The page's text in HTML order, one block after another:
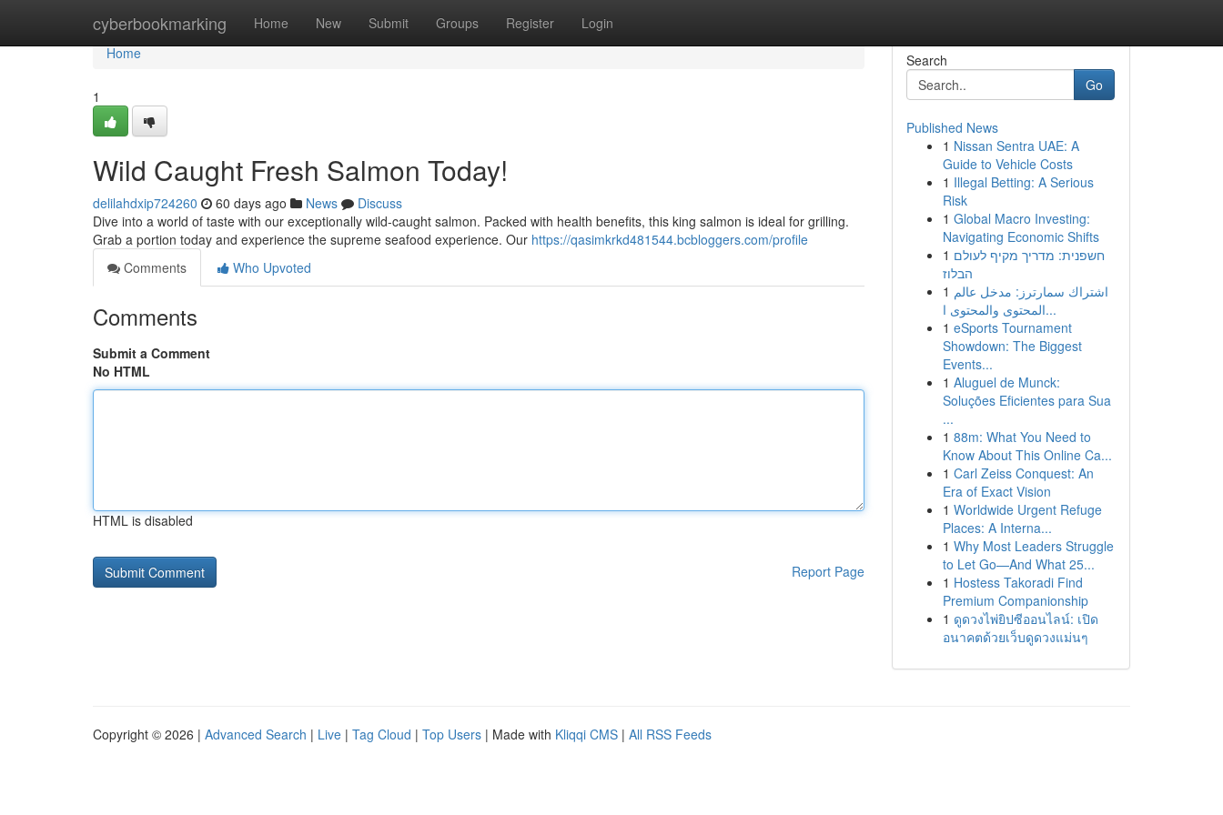
cyberbookmarking Home New Submit Groups Register Login
Home
Home
1
Wild Caught Fresh Salmon Today!
delilahdxip724260 60 days ago News
Discuss
Dive into a world of taste with our exceptionally wild-caught salmon. Packed with health benefits, this king salmon is ideal for grilling.
Grab a portion today and experience the supreme seafood experience. Our https://qasimkrkd481544.bcbloggers.com/profile
Comments
Who Upvoted
Comments
Submit a Comment
No HTML
HTML is disabled
Report Page
Search
Go
Published News
1 Nissan Sentra UAE: A
Guide to Vehicle Costs
1 Illegal Betting: A Serious
Risk
1 Global Macro Investing:
Navigating Economic Shifts
1 חשפנית: מדריך מקיף לעולם
הבלוז
1 اشتراك سمارترز: مدخل عالم
المحتوى والمحتوى ا...
1 eSports Tournament
Showdown: The Biggest
Events...
1 Aluguel de Munck:
Soluções Eficientes para Sua
...
1 88m: What You Need to
Know About This Online Ca...
1 Carl Zeiss Conquest: An
Era of Exact Vision
1 Worldwide Urgent Refuge
Places: A Interna...
1 Why Most Leaders Struggle
to Let Go—And What 25...
1 Hostess Takoradi Find
Premium Companionship
1 ดูดวงไพ่ยิปซีออนไลน์: เปิด
อนาคตด้วยเว็บดูดวงแม่นๆ
Copyright © 2026 | Advanced Search | Live | Tag Cloud | Top Users | Made with Kliqqi CMS | All RSS Feeds